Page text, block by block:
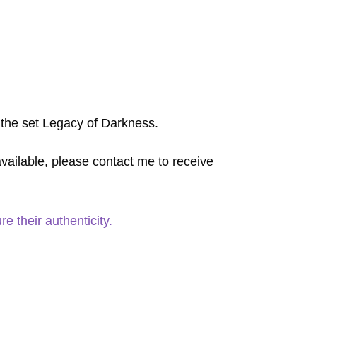
set Legacy of Darkness.
please contact me to receive
their authenticity.